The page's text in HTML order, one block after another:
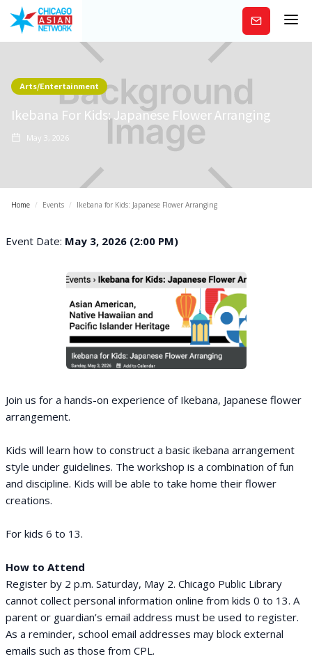
Subscribe
Arts/Entertainment
Ikebana For Kids: Japanese Flower Arranging
May 3, 2026
Home / Events / Ikebana for Kids: Japanese Flower Arranging
Event Date: May 3, 2026 (2:00 PM)
Join us for a hands-on experience of Ikebana, Japanese flower
arrangement.
Kids will learn how to construct a basic ikebana arrangement
style under guidelines. The workshop is a combination of fun
and discipline. Kids will be able to take home their flower
creations.
For kids 6 to 13.
How to Attend
Register by 2 p.m. Saturday, May 2. Chicago Public Library
cannot collect personal information online from kids 0 to 13. A
parent or guardian’s email address must be used to register.
As a reminder, school email addresses may block external
emails such as those from CPL.